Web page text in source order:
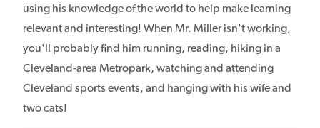
using his knowledge of the world to help make learning
relevant and interesting! When Mr. Miller isn't working,
you'll probably find him running, reading, hiking in a
Cleveland-area Metropark, watching and attending
Cleveland sports events, and hanging with his wife and
two cats!